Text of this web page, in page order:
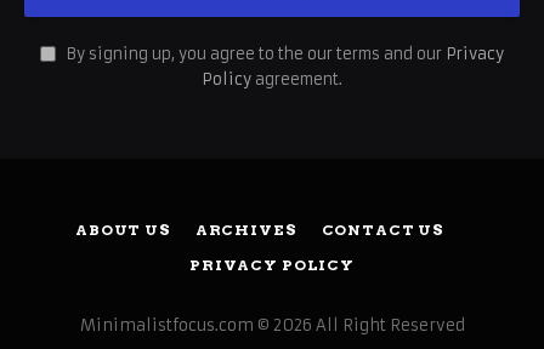
By signing up, you agree to the our terms and our Privacy
Policy agreement.
ABOUT US ARCHIVES
CONTACT US
PRIVACY POLICY
Minimalistfocus.com © 2026 All Right Reserved